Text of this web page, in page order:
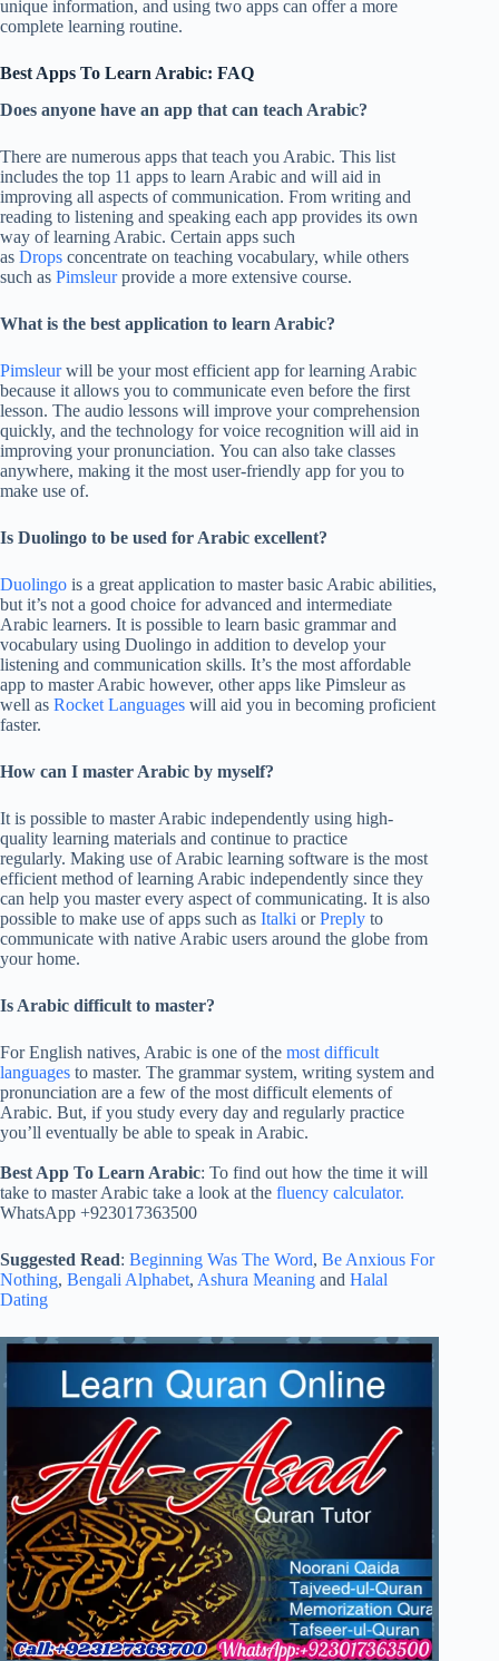
unique information, and using two apps can offer a more
complete learning routine.
Best Apps To Learn Arabic: FAQ
Does anyone have an app that can teach Arabic?
There are numerous apps that teach you Arabic. This list
includes the top 11 apps to learn Arabic and will aid in
improving all aspects of communication. From writing and
reading to listening and speaking each app provides its own
way of learning Arabic. Certain apps such
as Drops concentrate on teaching vocabulary, while others
such as Pimsleurprovide a more extensive course.
What is the best application to learn Arabic?
Pimsleurwill be your most efficient app for learning Arabic
because it allows you to communicate even before the first
lesson. The audio lessons will improve your comprehension
quickly, and the technology for voice recognition will aid in
improving your pronunciation. You can also take classes
anywhere, making it the most user-friendly app for you to
make use of.
Is Duolingo to be used for Arabic excellent?
Duolingo is a great application to master basic Arabic abilities,
but it’s not a good choice for advanced and intermediate
Arabic learners. It is possible to learn basic grammar and
vocabulary using Duolingo in addition to develop your
listening and communication skills. It’s the most affordable
app to master Arabic however, other apps like Pimsleur as
well as Rocket Languages will aid you in becoming proficient
faster.
How can I master Arabic by myself?
It is possible to master Arabic independently using high-
quality learning materials and continue to practice
regularly. Making use of Arabic learning software is the most
efficient method of learning Arabic independently since they
can help you master every aspect of communicating. It is also
possible to make use of apps such as Italki orPreply to
communicate with native Arabic users around the globe from
your home.
Is Arabic difficult to master?
For English natives, Arabic is one of the most difficult
languages to master. The grammar system, writing system and
pronunciation are a few of the most difficult elements of
Arabic. But, if you study every day and regularly practice
you’ll eventually be able to speak in Arabic.
Best App To Learn Arabic: To find out how the time it will
take to master Arabic take a look at the fluency calculator.
WhatsApp +923017363500
Suggested Read: Beginning Was The Word, Be Anxious For
Nothing, Bengali Alphabet, Ashura Meaning and Halal
Dating